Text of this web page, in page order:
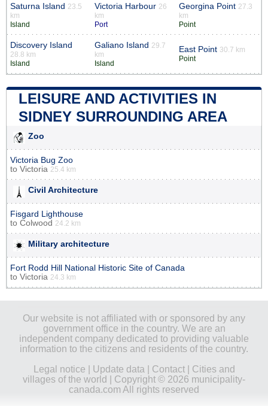
Saturna Island 23.5
km
Island
Victoria Harbour 26
km
Port
Georgina Point 27.3
km
Point
Discovery Island
28.8 km
Island
Galiano Island 29.7
km
Island
East Point 30.7 km
Point
LEISURE AND ACTIVITIES IN
SIDNEY SURROUNDING AREA
Zoo
Victoria Bug Zoo
to Victoria 25.4 km
Civil Architecture
Fisgard Lighthouse
to Colwood 24.2 km
Military architecture
Fort Rodd Hill National Historic Site of Canada
to Victoria 24.3 km
Our website is not affiliated with or sponsored by any
government office in the country. We are an
independent company dedicated to providing valuable
information to the citizens and residents of the country.
Legal notice
Update data Contact| Cities and
villages of the world
| Copyright © 2026 municipality-
canada.com All rights reserved